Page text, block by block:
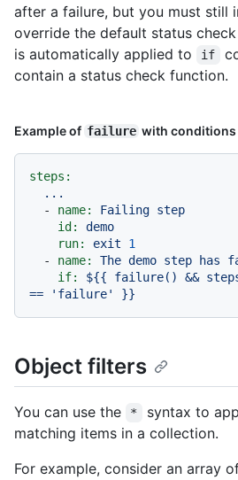
after a failure, but you must still
override the default status
is automatically applied to
if
contain a status check function.
Example of failure with conditions
steps:
...
-
name: Failing step
id:
demo
run:
exit
1
-
name: The demo step has
if:
${{ failure() &&
==
'failure' }}
Object filters
You can use the *
syntax to
matching items in a collection.
For example, consider an array